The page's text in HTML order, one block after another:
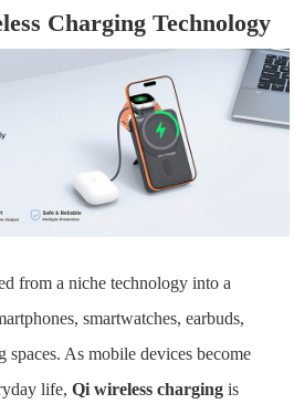
Charging Technology
from a niche technology into a
smartwatches, earbuds,
spaces. As mobile devices become
life,Qi wireless charging is